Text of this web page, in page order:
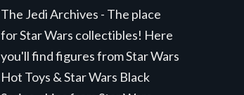
The Jedi Archives - The place
for Star Wars collectibles! Here
you'll find figures from Star Wars
Hot Toys & Star Wars Black